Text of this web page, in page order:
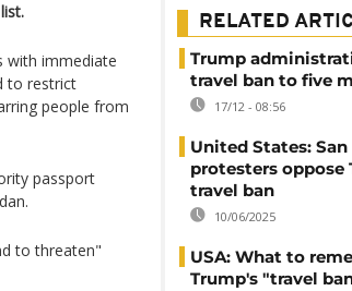
with immediate
to restrict
people from
passport
to threaten"
RELATED
Trump
travel ban to five
17/12 - 08:56
United States:
protesters oppose
travel ban
10/06/2025
USA: What to
Trump's "travel